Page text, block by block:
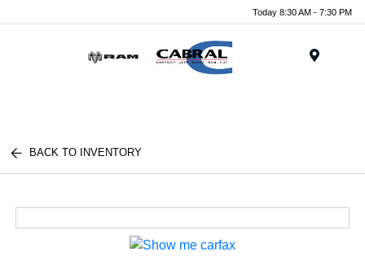
Today 8:30 AM - 7:30 PM
BACK TO INVENTORY